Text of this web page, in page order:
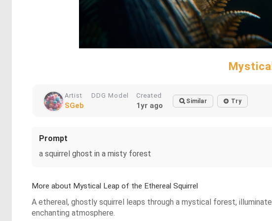
Artist
SGeb
DDG Model Created
1yr ago Similar Try
Prompt
a squirrel ghost in a misty forest
More about Mystical Leap of the Ethereal Squirrel
A ethereal, ghostly squirrel leaps through a mystical forest,
enchanting atmosphere.